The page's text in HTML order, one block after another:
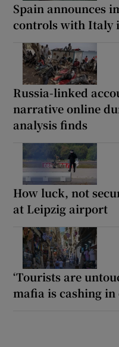
Spain announces
controls with Italy
Russia-linked
narrative online
analysis finds
How luck, not
at Leipzig airport
‘Tourists are
mafia is cashing in